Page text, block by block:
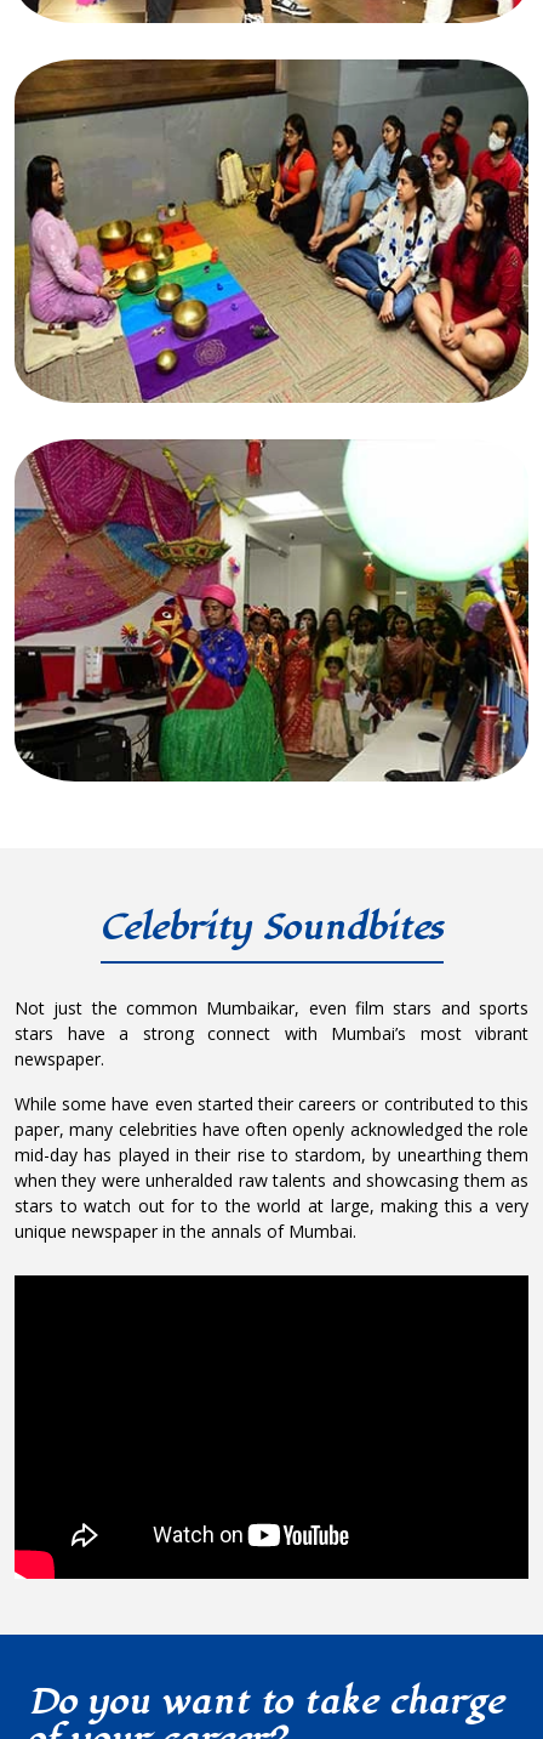
Celebrity Soundbites
Not just the common Mumbaikar, even film stars and sports
stars have a strong connect with Mumbai’s most vibrant
newspaper.
While some have even started their careers or contributed to this
paper, many celebrities have often openly acknowledged the role
mid-day has played in their rise to stardom, by unearthing them
when they were unheralded raw talents and showcasing them as
stars to watch out for to the world at large, making this a very
unique newspaper in the annals of Mumbai.
Do you want to take charge